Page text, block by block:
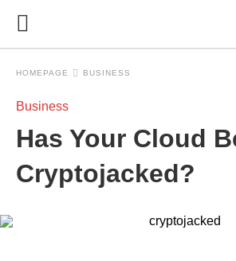
HOMEPAGE BUSINESS
Business
Has Your Cloud
Cryptojacked?